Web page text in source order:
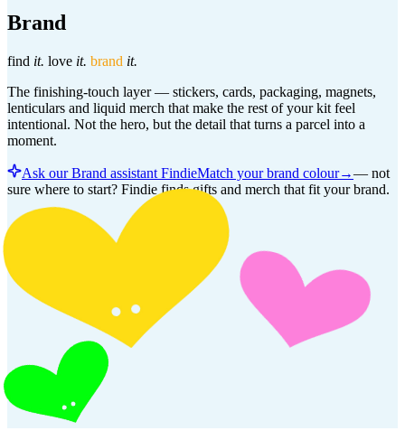
Brand
find it. love it. brand it.
The finishing-touch layer — stickers, cards, packaging, magnets,
lenticulars and liquid merch that make the rest of your kit feel
intentional. Not the hero, but the detail that turns a parcel into a
moment.
Ask our Brand assistant FindieMatch your brand colour→— not
sure where to start? Findie finds gifts and merch that fit your brand.